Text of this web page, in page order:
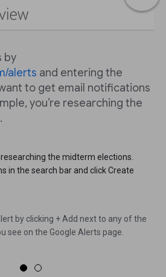
by
alerts and entering the
to get email notifications
you’re researching the
the midterm elections.
in the search bar and click Create
by clicking + Add next to any of the
see on the Google Alerts page.